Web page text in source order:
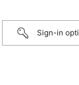
Sign-in